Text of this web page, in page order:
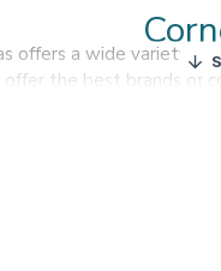
offers a wide variety
the best brands of